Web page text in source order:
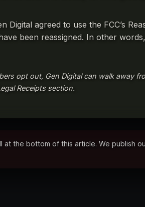
agreed to use the FCC’s
been reassigned. In other
opt out, Gen Digital can walk away
Receipts section.
the bottom of this article. We publish